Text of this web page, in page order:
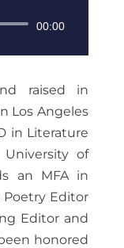
00:00
raised in
Los Angeles
in Literature
of
an MFA in
Poetry Editor
Editor and
honored